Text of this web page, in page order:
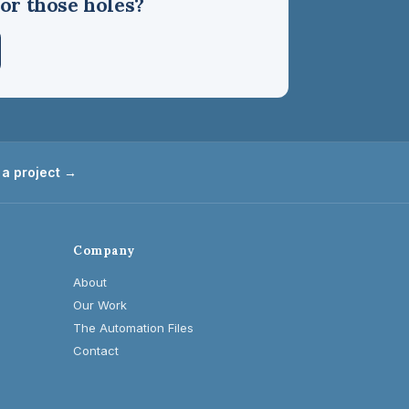
those holes?
project →
Company
About
Our Work
The Automation Files
Contact